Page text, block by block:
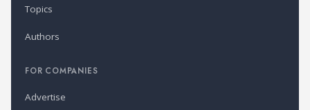
Topics
Authors
FOR COMPANIES
Advertise